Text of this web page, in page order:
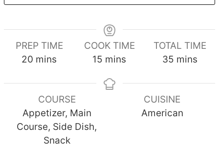
PREP TIME
20 minutes
mins
COOK TIME
15 minutes
mins
TOTAL TIME
35minutes
mins
COURSE
Appetizer, Main
Course, Side Dish,
Snack
CUISINE
American